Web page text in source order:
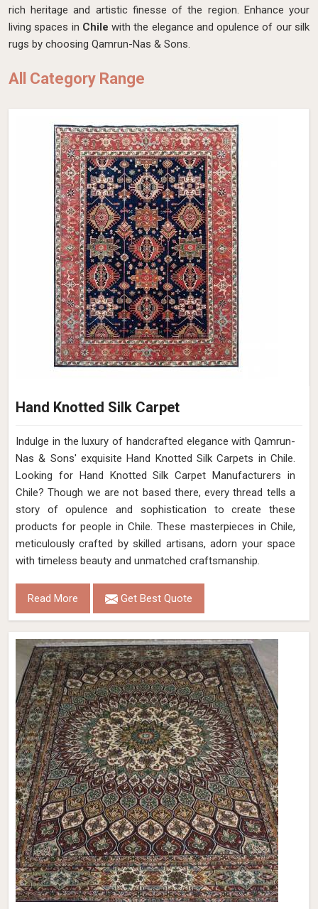
rich heritage and artistic finesse of the region. Enhance your
living spaces in Chile with the elegance and opulence of our silk
rugs by choosing Qamrun-Nas & Sons.
All Category Range
Hand Knotted Silk Carpet
Indulge in the luxury of handcrafted elegance with Qamrun-
Nas & Sons' exquisite Hand Knotted Silk Carpets in Chile.
Looking for Hand Knotted Silk Carpet Manufacturers in
Chile? Though we are not based there, every thread tells a
story of opulence and sophistication to create these
products for people in Chile. These masterpieces in Chile,
meticulously crafted by skilled artisans, adorn your space
with timeless beauty and unmatched craftsmanship.
Read More Get Best Quote